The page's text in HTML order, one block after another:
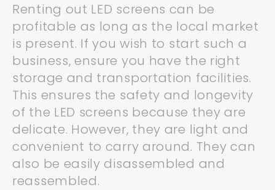
Renting out LED screens can be
profitable as long as the local market
is present. If you wish to start such a
business, ensure you have the right
storage and transportation facilities.
This ensures the safety and longevity
of the LED screens because they are
delicate. However, they are light and
convenient to carry around. They can
also be easily disassembled and
reassembled.